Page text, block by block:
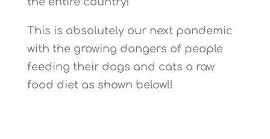
This is absolutely our next pandemic
with the growing dangers of people
feeding their dogs and cats a raw
food diet as shown below!!